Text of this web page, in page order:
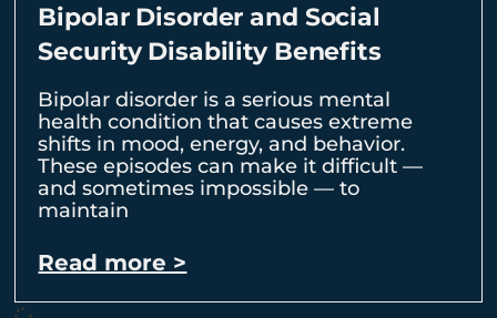
Bipolar Disorder and Social
Security Disability Benefits
Bipolar disorder is a serious mental
health condition that causes extreme
shifts in mood, energy, and behavior.
These episodes can make it difficult —
and sometimes impossible — to
maintain
Read more >